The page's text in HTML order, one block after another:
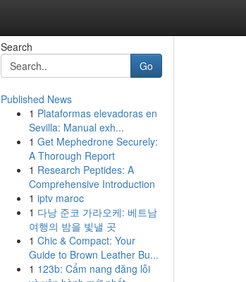
Search
Go
Published News
1 Plataformas elevadoras en
Sevilla: Manual exh...
1 Get Mephedrone Securely:
A Thorough Report
1 Research Peptides: A
Comprehensive Introduction
1 iptv maroc
1 다낭 준코 가라오케: 베트남
여행의 밤을 빛낼 곳
1 Chic & Compact: Your
Guide to Brown Leather Bu...
1 123b: Cẩm nang đăng lỗi